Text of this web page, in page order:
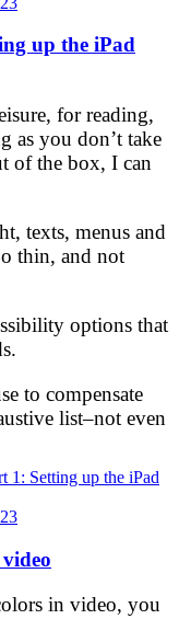
up the iPad
for reading,
as you don’t take
of the box, I can
texts, menus and
thin, and not
options that
to compensate
list–not even
1: Setting up the iPad
in video, you